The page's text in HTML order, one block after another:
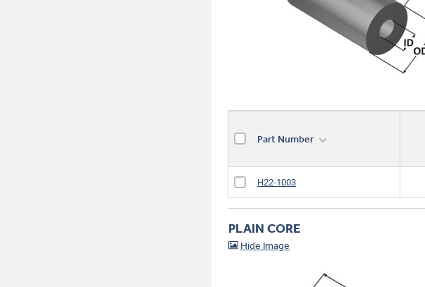
Part Number
H22-1003
PLAIN CORE